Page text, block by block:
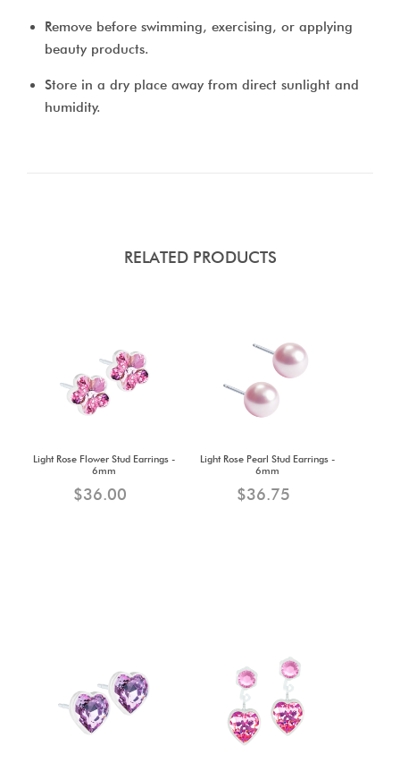
Remove before swimming, exercising, or applying
beauty products.
Store in a dry place away from direct sunlight and
humidity.
RELATED PRODUCTS
Light Rose Flower Stud Earrings -
6mm
$36.00
Light Rose Pearl Stud Earrings -
6mm
$36.75